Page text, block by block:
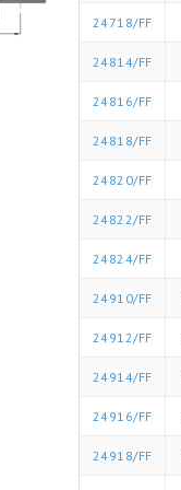
24718/FF
24814/FF
24816/FF
24818/FF
24820/FF
24822/FF
24824/FF
24910/FF
24912/FF
24914/FF
24916/FF
24918/FF